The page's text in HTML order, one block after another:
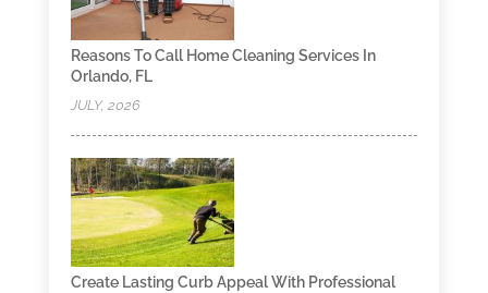
Reasons To Call Home Cleaning Services In
Orlando, FL
JULY, 2026
Create Lasting Curb Appeal With Professional